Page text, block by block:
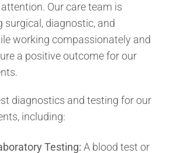
Our care team is
surgical, diagnostic, and
working compassionately and
a positive outcome for our
diagnostics and testing for our
including:
Testing: A blood test or